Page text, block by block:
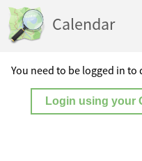
Calendar
You need to be logged in to
Login using your